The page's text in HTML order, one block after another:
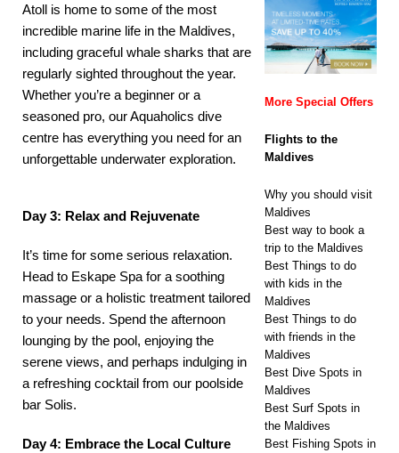
Atoll is home to some of the most
incredible marine life in the Maldives,
including graceful whale sharks that are
regularly sighted throughout the year.
Whether you’re a beginner or a
seasoned pro, ourAquaholics dive
centre has everything you need for an
unforgettable underwater exploration.
Day 3: Relax and Rejuvenate
It’s time for some serious relaxation.
Head to Eskape Spa for a soothing
massage or a holistic treatment tailored
to your needs. Spend the afternoon
lounging by the pool, enjoying the
serene views, and perhaps indulging in
a refreshing cocktail from our poolside
bar Solis.
Day 4: Embrace the Local Culture
More Special Offers
Flights to the
Maldives
Why you should visit
Maldives
Best way to book a
trip to the Maldives
Best Things to do
with kids in the
Maldives
Best Things to do
with friends in the
Maldives
Best Dive Spots in
Maldives
Best Surf Spots in
the Maldives
Best Fishing Spots in